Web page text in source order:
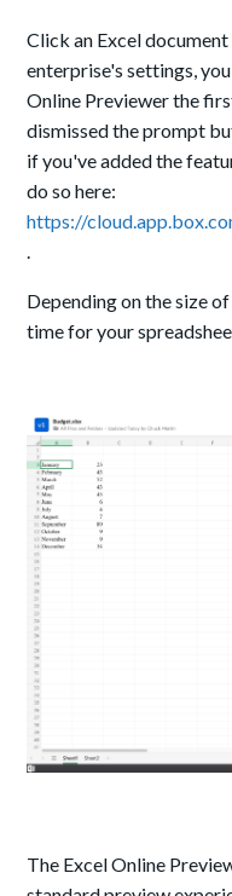
Click an Excel
enterprise's settings,
Online Previewer the
dismissed the prompt
if you've added the
do so here:
https://
Depending on the size
time for your
The Excel Online